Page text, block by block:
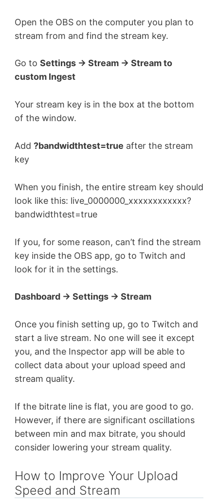
Open the OBS on the computer you plan to
stream from and find the stream key.
Go to Settings -> Stream -> Stream to
custom Ingest
Your stream key is in the box at the bottom
of the window.
Add ?bandwidthtest=true after the stream
key
When you finish, the entire stream key should
look like this: live_0000000_xxxxxxxxxxxx?
bandwidthtest=true
If you, for some reason, can’t find the stream
key inside the OBS app, go to Twitch and
look for it in the settings.
Dashboard -> Settings -> Stream
Once you finish setting up, go to Twitch and
start a live stream. No one will see it except
you, and the Inspector app will be able to
collect data about your upload speed and
stream quality.
If the bitrate line is flat, you are good to go.
However, if there are significant oscillations
between min and max bitrate, you should
consider lowering your stream quality.
How to Improve Your Upload
Speed and Stream